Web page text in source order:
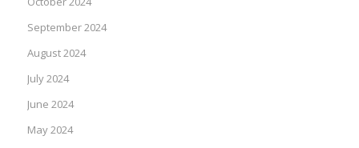
September 2024
August 2024
July 2024
June 2024
May 2024